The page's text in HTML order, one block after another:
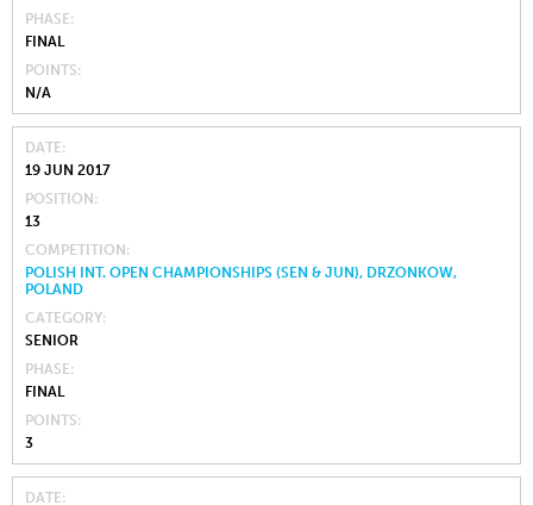
PHASE
FINAL
POINTS
N/A
DATE
19 JUN 2017
POSITION
13
COMPETITION
POLISH INT. OPEN CHAMPIONSHIPS (SEN & JUN), DRZONKOW,
POLAND
CATEGORY
SENIOR
PHASE
FINAL
POINTS
3
DATE